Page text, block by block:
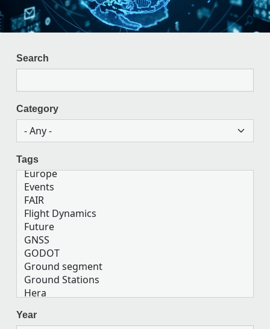
Search
Category
Tags
Year